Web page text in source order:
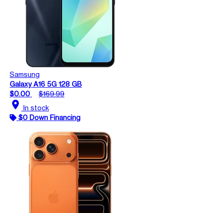
Samsung
Galaxy A16 5G 128 GB
$0.00
$169.99
location_on In stock
$0 Down Financing